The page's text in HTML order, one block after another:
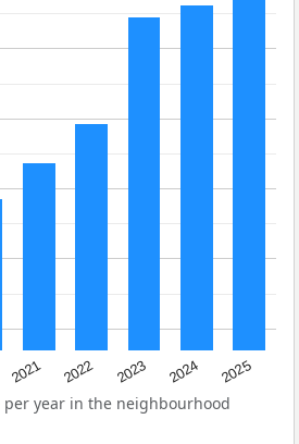
2021 2022 2023 2024 2025
year in the neighbourhood